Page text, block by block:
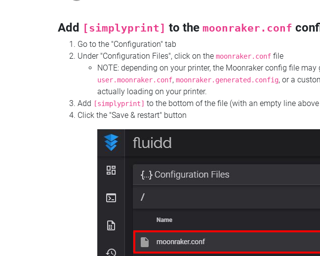
Add [simplyprint] to the moonraker.conf
Go to the "Configuration" tab
Under "Configuration Files", click on the moonraker.conf file
NOTE: depending on your printer, the Moonraker config file
user.moonraker.conf, moonraker.generated.config, or a
actually loading on your printer.
Add [simplyprint] to the bottom of the file (with an empty line
Click the "Save & restart" button